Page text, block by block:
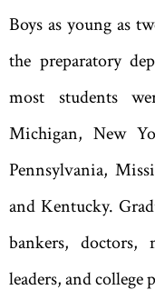
Boys as young as
the preparatory
most students
Michigan, New
Pennsylvania,
and Kentucky.
bankers, doctors,
leaders, and college